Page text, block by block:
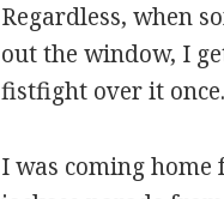
Regardless, when
out the window, I
fistfight over it
I was coming